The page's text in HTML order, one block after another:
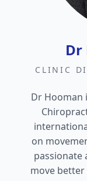
Dr
CLINIC
Dr Hooman
on
passionate
move